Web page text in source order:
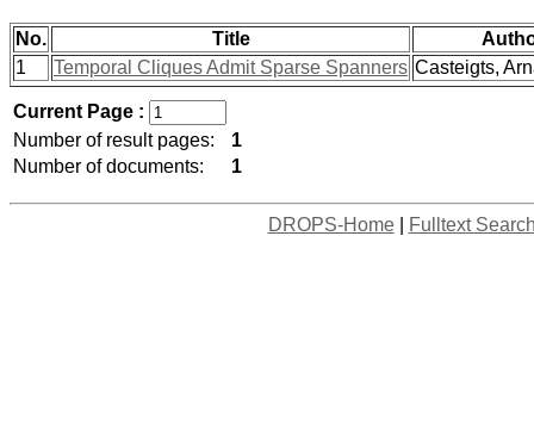
No. Title
1
Temporal Cliques Admit Sparse Spanners Casteigts,
Current Page :
Number of result pages:
1
Number of documents:
1
DROPS-Home| Fulltext